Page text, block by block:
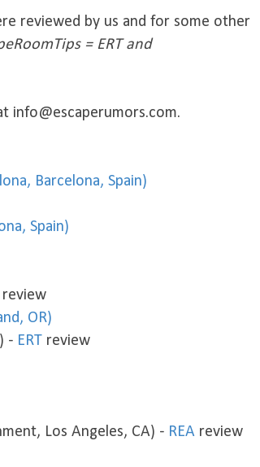
reviewed by us and for some other
= ERT and
info@escaperumors.com.
Barcelona, Spain)
Spain)
review
OR)
- ERT review
Los Angeles, CA) - REA review